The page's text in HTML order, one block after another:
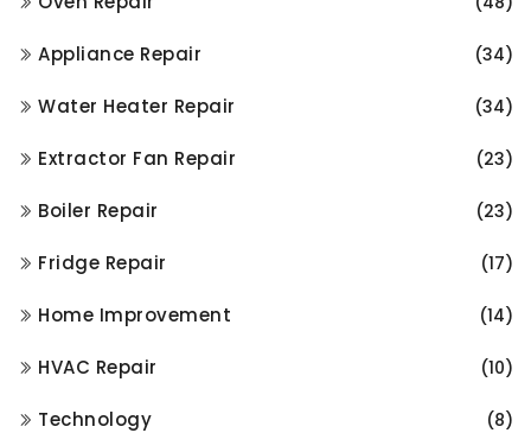
Appliance Repair (34)
Water Heater Repair (34)
Extractor Fan Repair (23)
Boiler Repair (23)
Fridge Repair (17)
Home Improvement (14)
HVAC Repair (10)
Technology (8)